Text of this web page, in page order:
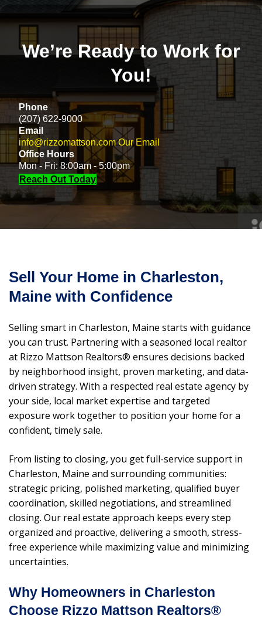
We’re Ready to Work for
You!
Phone
(207) 622-9000
Email
info@rizzomattson.com Our Email
Office Hours
Mon - Fri: 8:00am - 5:00pm
Reach Out Today
Sell Your Home in Charleston,
Maine with Confidence
Selling smart in Charleston, Maine starts with guidance
you can trust. Partnering with a seasoned local realtor
at Rizzo Mattson Realtors® ensures decisions backed
by neighborhood insight, proven marketing, and data-
driven strategy. With a respected real estate agency by
your side, local market expertise and targeted
exposure work together to position your home for a
confident, timely sale.
From listing to closing, you get full-service support in
Charleston, Maine and surrounding communities:
strategic pricing, polished marketing, qualified buyer
coordination, skilled negotiations, and streamlined
closing. Our real estate approach keeps every step
organized and proactive, delivering a smooth, stress-
free experience while maximizing value and minimizing
uncertainties.
Why Homeowners in Charleston
Choose Rizzo Mattson Realtors®